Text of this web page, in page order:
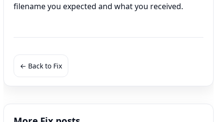
filename you expected and what you received.
← Back to Fix